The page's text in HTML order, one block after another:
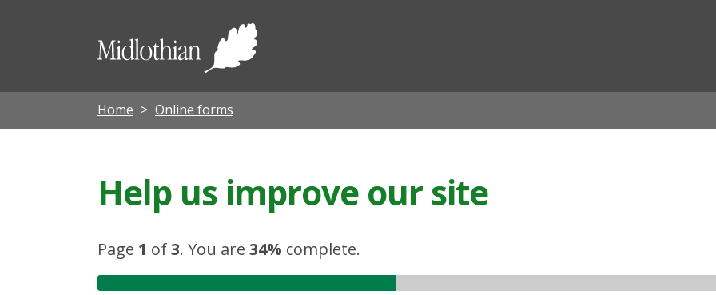
Midlothian
Home Online forms
Help us improve our site
Page 1 of3. You are 34% complete.